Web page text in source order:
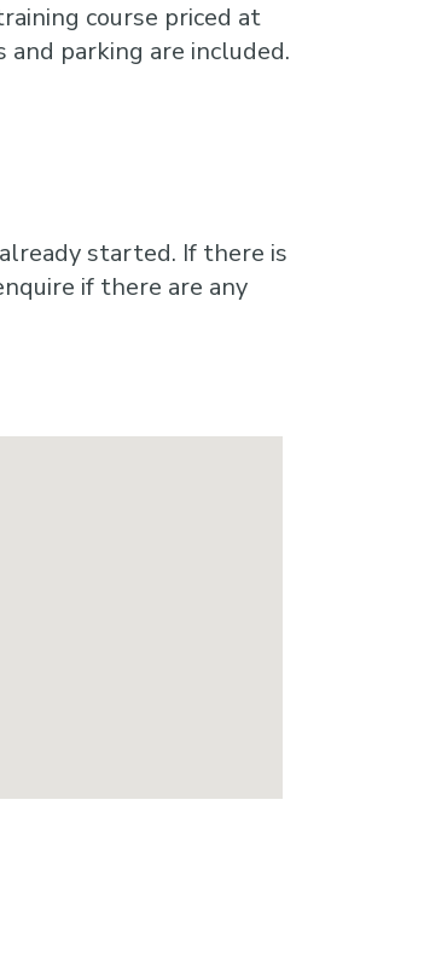
course priced at
parking are included.
started. If there is
if there are any